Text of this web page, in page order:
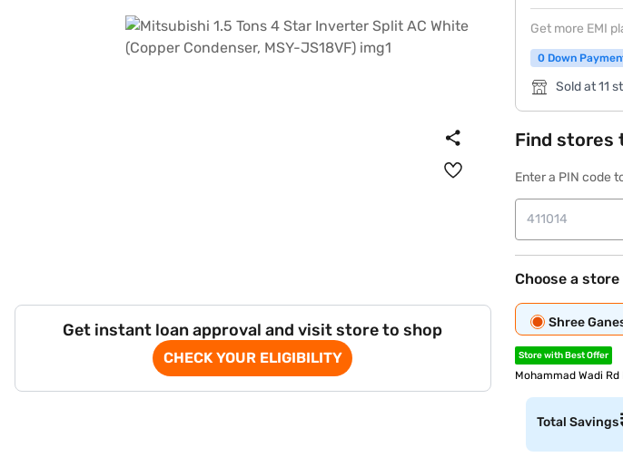
Get instant loan approval and visit store to shop
CHECK YOUR ELIGIBILITY
Get more EMI
0 Down
Sold at 11
Find stores
Enter a PIN code
Choose a
Shree
Store with Best Offer
Mohammad Wadi
Total Savings